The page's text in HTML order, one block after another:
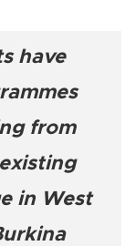
have
from
in West